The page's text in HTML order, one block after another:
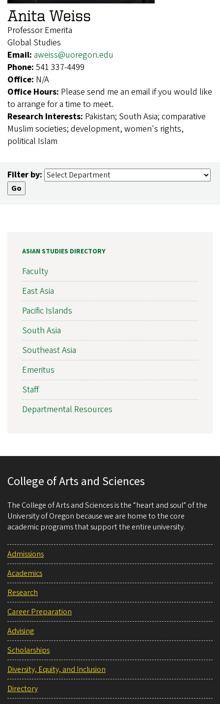
Anita Weiss
Professor Emerita
Global Studies
Email: aweiss@uoregon.edu
Phone: 541 337-4499
Office: N/A
Office Hours: Please send me an email if you would like
to arrange for a time to meet.
Research Interests: Pakistan; South Asia; comparative
Muslim societies; development, women's rights,
political Islam
Filter by:
ASIAN STUDIES DIRECTORY
Faculty
East Asia
Pacific Islands
South Asia
Southeast Asia
Emeritus
Staff
Departmental Resources
College of Arts and Sciences
The College of Arts and Sciences is the “heart and soul” of the
University of Oregon because we are home to the core
academic programs that support the entire university.
Admissions
Academics
Research
Career Preparation
Advising
Scholarships
Diversity, Equity, and Inclusion
Directory